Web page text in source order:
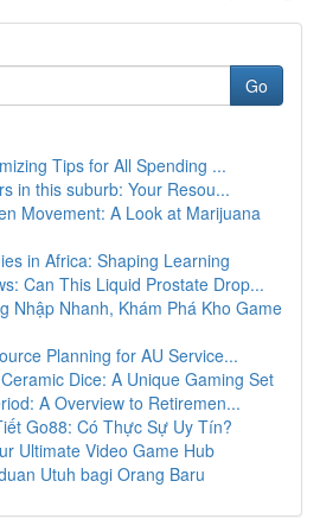
Go
Tips for All Spending ...
in this suburb: Your Resou...
Movement: A Look at Marijuana
in Africa: Shaping Learning
Can This Liquid Prostate Drop...
Nhập Nhanh, Khám Phá Kho Game
Planning for AU Service...
Dice: A Unique Gaming Set
A Overview to Retiremen...
Go88: Có Thực Sự Uy Tín?
Ultimate Video Game Hub
Utuh bagi Orang Baru